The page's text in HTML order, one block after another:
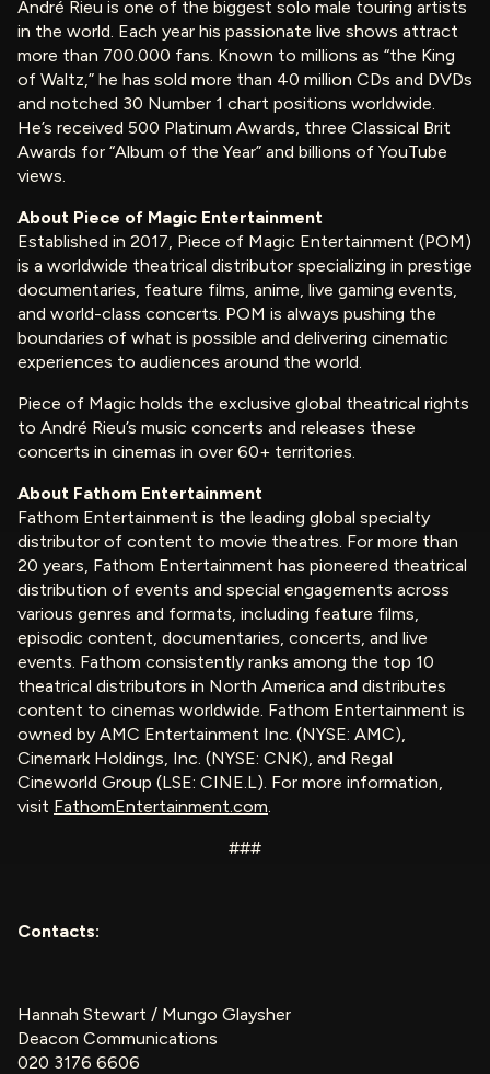
André Rieu is one of the biggest solo male touring artists
in the world. Each year his passionate live shows attract
more than 700.000 fans. Known to millions as “the King
of Waltz,” he has sold more than 40 million CDs and DVDs
and notched 30 Number 1 chart positions worldwide.
He’s received 500 Platinum Awards, three Classical Brit
Awards for “Album of the Year” and billions of YouTube
views.
About Piece of Magic Entertainment
Established in 2017, Piece of Magic Entertainment (POM)
is a worldwide theatrical distributor specializing in prestige
documentaries, feature films, anime, live gaming events,
and world-class concerts. POM is always pushing the
boundaries of what is possible and delivering cinematic
experiences to audiences around the world.
Piece of Magic holds the exclusive global theatrical rights
to André Rieu’s music concerts and releases these
concerts in cinemas in over 60+ territories.
About Fathom Entertainment
Fathom Entertainment is the leading global specialty
distributor of content to movie theatres. For more than
20 years, Fathom Entertainment has pioneered theatrical
distribution of events and special engagements across
various genres and formats, including feature films,
episodic content, documentaries, concerts, and live
events. Fathom consistently ranks among the top 10
theatrical distributors in North America and distributes
content to cinemas worldwide. Fathom Entertainment is
owned by AMC Entertainment Inc. (NYSE: AMC),
Cinemark Holdings, Inc. (NYSE: CNK), and Regal
Cineworld Group (LSE: CINE.L). For more information,
visit FathomEntertainment.com.
###
Contacts:
Hannah Stewart / Mungo Glaysher
Deacon Communications
020 3176 6606